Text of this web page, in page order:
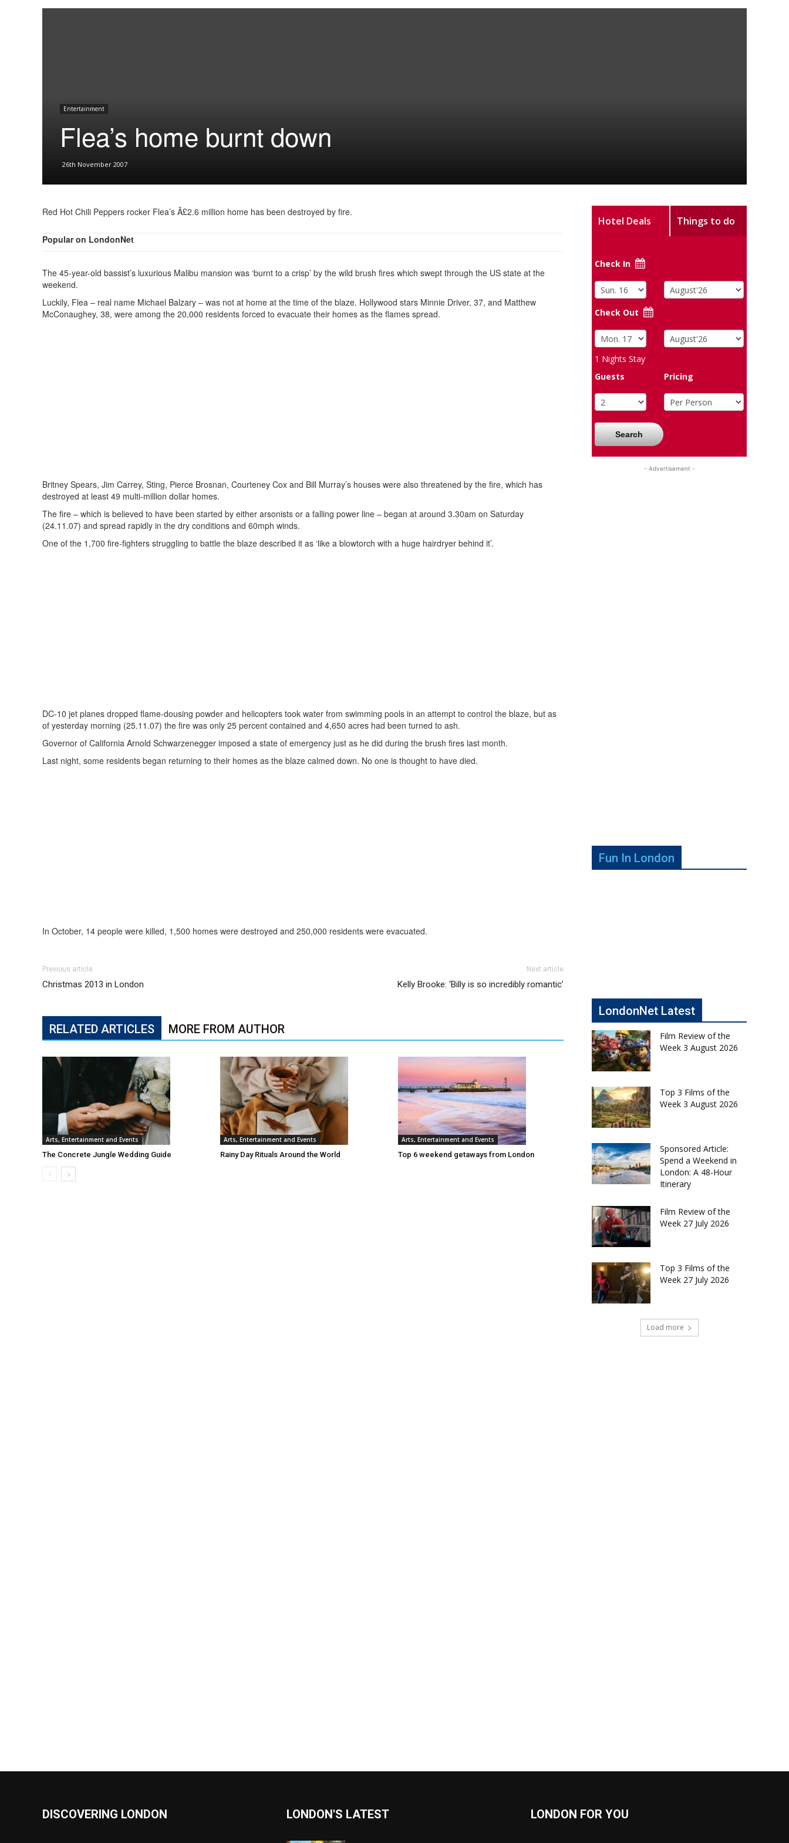
Entertainment
Flea’s home burnt down
26th November 2007
Red Hot Chili Peppers rocker Flea’s Â£2.6 million home has been destroyed by fire.
Popular on LondonNet
The 45-year-old bassist’s luxurious Malibu mansion was ‘burnt to a crisp’ by the wild brush fires which swept through the US state at the
weekend.
Luckily, Flea – real name Michael Balzary – was not at home at the time of the blaze. Hollywood stars Minnie Driver, 37, and Matthew
McConaughey, 38, were among the 20,000 residents forced to evacuate their homes as the flames spread.
Britney Spears, Jim Carrey, Sting, Pierce Brosnan, Courteney Cox and Bill Murray’s houses were also threatened by the fire, which has
destroyed at least 49 multi-million dollar homes.
The fire – which is believed to have been started by either arsonists or a falling power line – began at around 3.30am on Saturday
(24.11.07) and spread rapidly in the dry conditions and 60mph winds.
One of the 1,700 fire-fighters struggling to battle the blaze described it as ‘like a blowtorch with a huge hairdryer behind it’.
DC-10 jet planes dropped flame-dousing powder and helicopters took water from swimming pools in an attempt to control the blaze, but as
of yesterday morning (25.11.07) the fire was only 25 percent contained and 4,650 acres had been turned to ash.
Governor of California Arnold Schwarzenegger imposed a state of emergency just as he did during the brush fires last month.
Last night, some residents began returning to their homes as the blaze calmed down. No one is thought to have died.
In October, 14 people were killed, 1,500 homes were destroyed and 250,000 residents were evacuated.
Previous article
Christmas 2013 in London
Next article
Kelly Brooke: ‘Billy is so incredibly romantic’
RELATED ARTICLES MORE FROM AUTHOR
Arts, Entertainment and Events
The Concrete Jungle Wedding Guide
Arts, Entertainment and Events
Rainy Day Rituals Around the World
Arts, Entertainment and Events
Top 6 weekend getaways from London
Hotel Deals Things to do
Check In
Check Out
1 Nights Stay
Guests
Pricing
Search
- Advertisement -
Fun In London
LondonNet Latest
Film Review of the
Week 3 August 2026
Top 3 Films of the
Week 3 August 2026
Sponsored Article:
Spend a Weekend in
London: A 48-Hour
Itinerary
Film Review of the
Week 27 July 2026
Top 3 Films of the
Week 27 July 2026
Load more
DISCOVERING LONDON LONDON'S LATEST LONDON FOR YOU